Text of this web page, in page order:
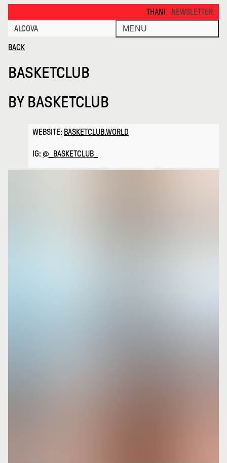
THANKS FOR VISITING ALCOVA
NEWSLETTER
ALCOVA
MENU
BACK
BASKETCLUB
BY BASKETCLUB
WEBSITE: BASKETCLUB.WORLD
IG: @_BASKETCLUB_